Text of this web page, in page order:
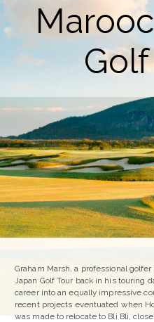
Graham Marsh, a professional
Japan Golf Tour back in his touring
career into an equally impressive
recent projects eventuated when
was made to relocate to Bli Bli,